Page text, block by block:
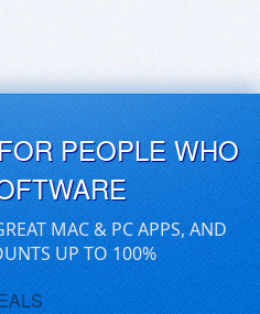
PEOPLE WHO
MAC & PC APPS, AND
UP TO 100%